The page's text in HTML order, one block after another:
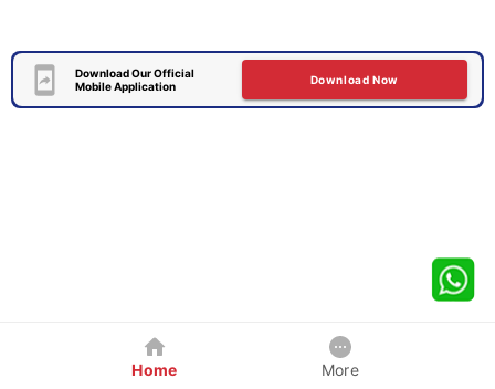
Download Our Official
Mobile Application
Download Now
Home More